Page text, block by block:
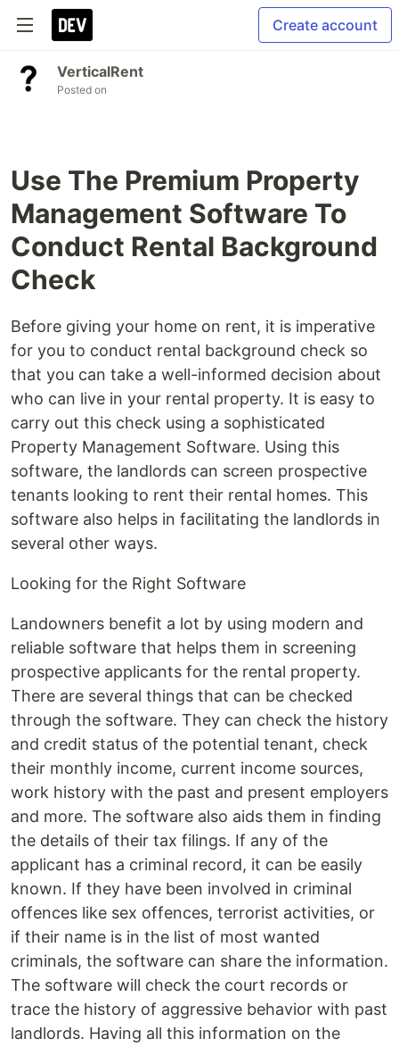
Create account
VerticalRent
Posted on
Use The Premium Property
Management Software To
Conduct Rental Background
Check
Before giving your home on rent, it is imperative
for you to conduct rental background check so
that you can take a well-informed decision about
who can live in your rental property. It is easy to
carry out this check using a sophisticated
Property Management Software. Using this
software, the landlords can screen prospective
tenants looking to rent their rental homes. This
software also helps in facilitating the landlords in
several other ways.
Looking for the Right Software
Landowners benefit a lot by using modern and
reliable software that helps them in screening
prospective applicants for the rental property.
There are several things that can be checked
through the software. They can check the history
and credit status of the potential tenant, check
their monthly income, current income sources,
work history with the past and present employers
and more. The software also aids them in finding
the details of their tax filings. If any of the
applicant has a criminal record, it can be easily
known. If they have been involved in criminal
offences like sex offences, terrorist activities, or
if their name is in the list of most wanted
criminals, the software can share the information.
The software will check the court records or
trace the history of aggressive behavior with past
landlords. Having all this information on the